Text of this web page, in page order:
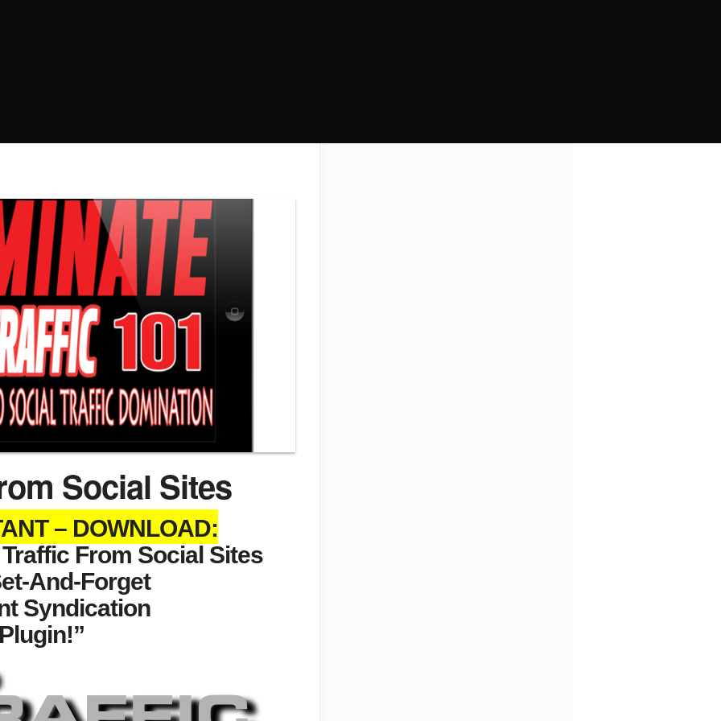
Social Sites
– DOWNLOAD:
From Social Sites
And-Forget
Syndication